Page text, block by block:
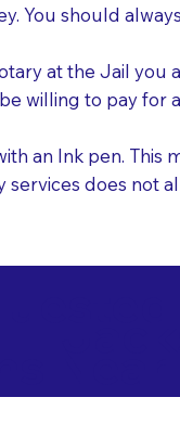
You should
at the Jail
willing to pay
an Ink pen.
does not